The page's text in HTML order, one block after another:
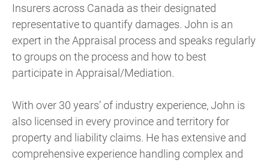
Insurers across Canada as their designated
representative to quantify damages. John is an
expert in the Appraisal process and speaks regularly
to groups on the process and how to best
participate in Appraisal/Mediation.
With over 30 years’ of industry experience, John is
also licensed in every province and territory for
property and liability claims. He has extensive and
comprehensive experience handling complex and